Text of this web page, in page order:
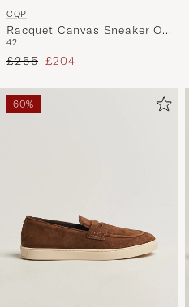
CQP
Racquet Canvas Sneaker Off
White
42
Regular price
£255 Reduced price
£204
60%